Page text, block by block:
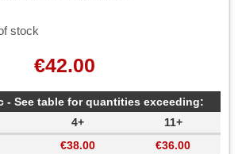
stock
€42.00
- See table for quantities exceeding:
4+
11+
€38.00 €36.00